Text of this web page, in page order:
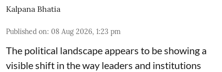
Kalpana Bhatia
Published on: 08 Aug 2026, 1:23 pm
The political landscape appears to be showing a
visible shift in the way leaders and institutions